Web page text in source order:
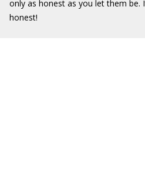
only as honest as you let them be.
honest!